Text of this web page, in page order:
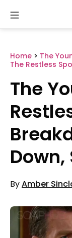
content
Home > The
The Restless
The
Down,
ByAmber